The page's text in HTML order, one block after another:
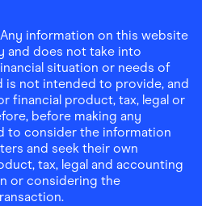
information on this website
and does not take into
situation or needs of
is not intended to provide, and
financial product, tax, legal or
before making any
to consider the information
and seek their own
tax, legal and accounting
or considering the